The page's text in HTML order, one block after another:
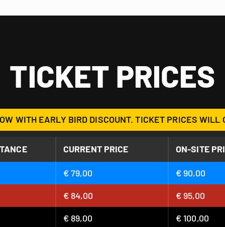
TICKET PRICES
WITH EARLY BIRD DISCOUNT. TICKET PRICES WILL
CURRENT PRICE ON-SITE
€ 79,00 € 90,00
€ 84,00 € 95,00
€ 89,00 € 100,00